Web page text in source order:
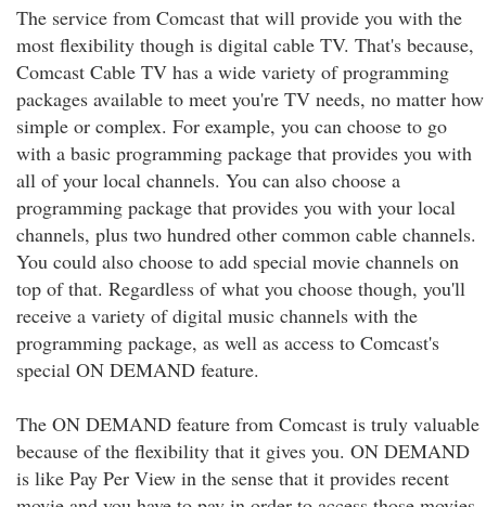
The service from Comcast that will provide you with the
most flexibility though is digital cable TV. That's because,
Comcast Cable TV has a wide variety of programming
packages available to meet you're TV needs, no matter how
simple or complex. For example, you can choose to go
with a basic programming package that provides you with
all of your local channels. You can also choose a
programming package that provides you with your local
channels, plus two hundred other common cable channels.
You could also choose to add special movie channels on
top of that. Regardless of what you choose though, you'll
receive a variety of digital music channels with the
programming package, as well as access to Comcast's
special ON DEMAND feature.
The ON DEMAND feature from Comcast is truly valuable
because of the flexibility that it gives you. ON DEMAND
is like Pay Per View in the sense that it provides recent